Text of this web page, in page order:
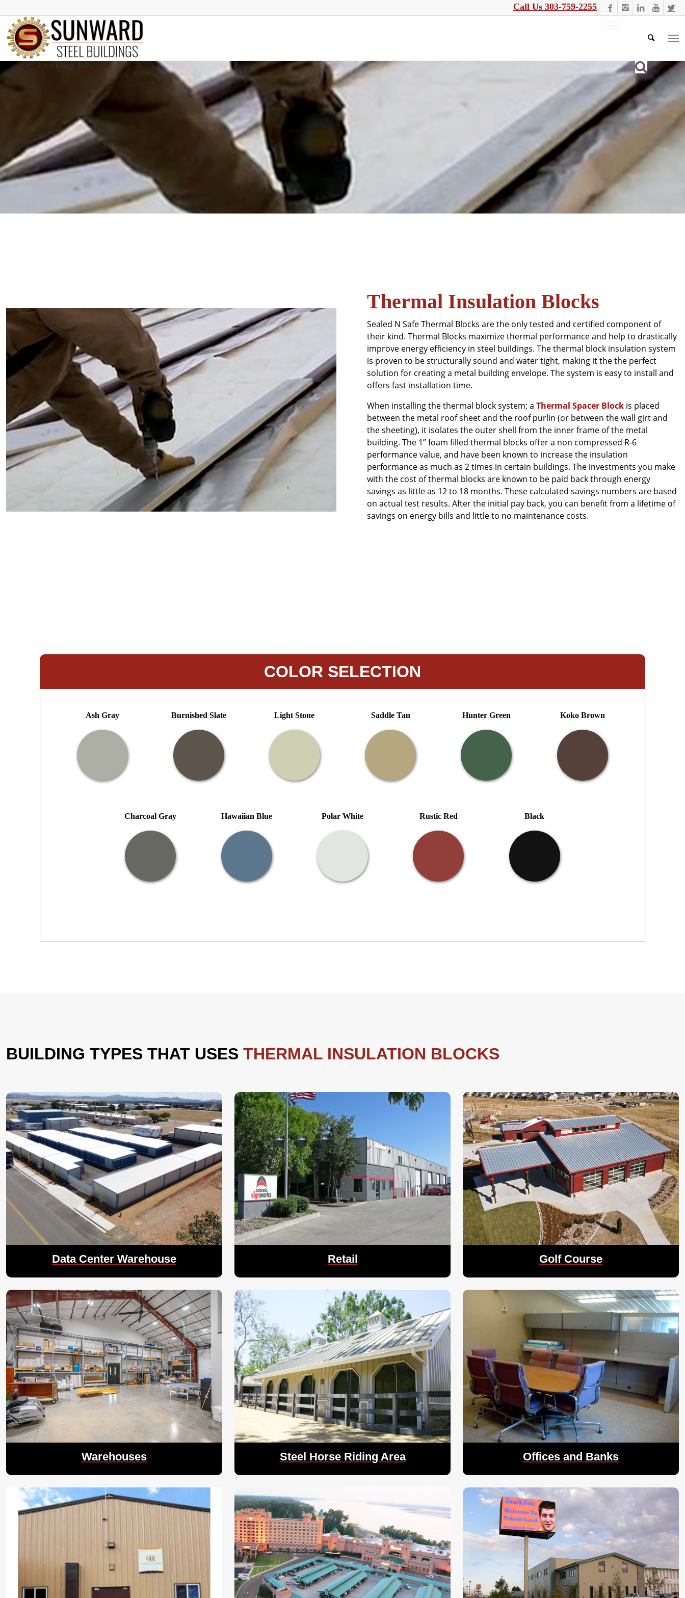
Call Us 303-759-2255
Thermal Insulation Blocks
Sealed N Safe Thermal Blocks are the only tested and certified component of
their kind. Thermal Blocks maximize thermal performance and help to drastically
improve energy efficiency in steel buildings. The thermal block insulation system
is proven to be structurally sound and water tight, making it the the perfect
solution for creating a metal building envelope. The system is easy to install and
offers fast installation time.
When installing the thermal block system; a Thermal Spacer Block is placed
between the metal roof sheet and the roof purlin (or between the wall girt and
the sheeting), it isolates the outer shell from the inner frame of the metal
building. The 1” foam filled thermal blocks offer a non compressed R-6
performance value, and have been known to increase the insulation
performance as much as 2 times in certain buildings. The investments you make
with the cost of thermal blocks are known to be paid back through energy
savings as little as 12 to 18 months. These calculated savings numbers are based
on actual test results. After the initial pay back, you can benefit from a lifetime of
savings on energy bills and little to no maintenance costs.
COLOR SELECTION
Ash Gray Burnished Slate Light Stone Saddle Tan Hunter Green Koko Brown
Charcoal Gray Hawaiian Blue Polar White Rustic Red Black
BUILDING TYPES THAT USES THERMAL INSULATION BLOCKS
Data Center Warehouse Retail Golf Course
Warehouses Steel Horse Riding Area Offices and Banks